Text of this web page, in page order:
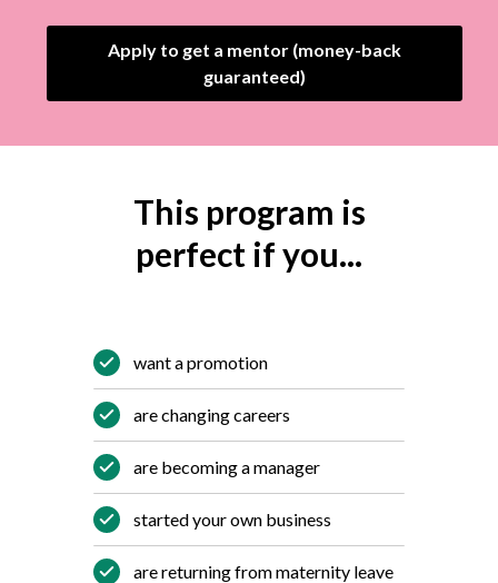
Apply to get a mentor (money-back
guaranteed)
This program is
perfect if you...
want a promotion
are changing careers
are becoming a manager
started your own business
are returning from maternity leave